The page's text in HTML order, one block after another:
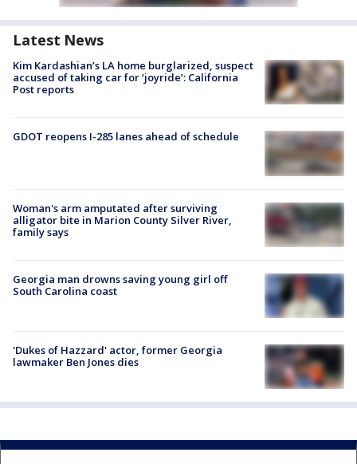
Latest News
Kim Kardashian’s LA home burglarized, suspect
accused of taking car for ‘joyride’: California
Post reports
GDOT reopens I-285 lanes ahead of schedule
Woman's arm amputated after surviving
alligator bite in Marion County Silver River,
family says
Georgia man drowns saving young girl off
South Carolina coast
'Dukes of Hazzard' actor, former Georgia
lawmaker Ben Jones dies